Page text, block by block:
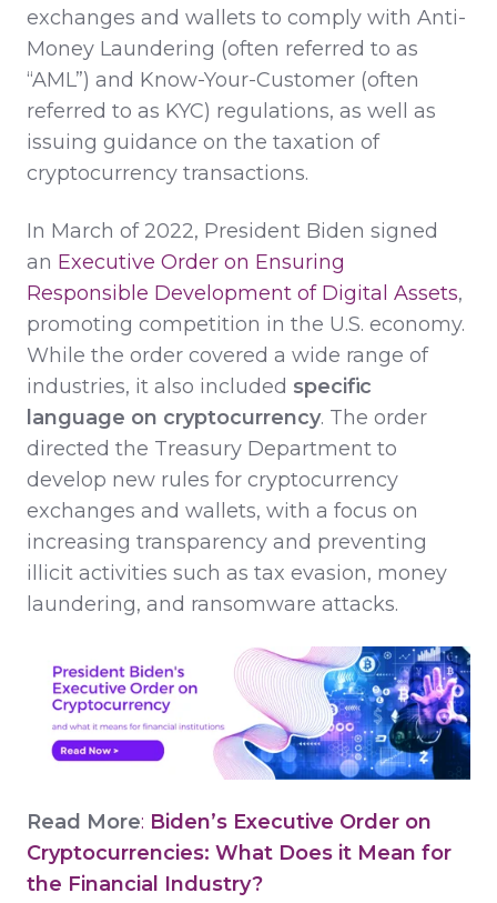
exchanges and wallets to comply with Anti-
Money Laundering (often referred to as
“AML”) and Know-Your-Customer (often
referred to as KYC) regulations, as well as
issuing guidance on the taxation of
cryptocurrency transactions.
In March of 2022, President Biden signed
an Executive Order on Ensuring
Responsible Development of Digital Assets,
promoting competition in the U.S. economy.
While the order covered a wide range of
industries, it also included specific
language on cryptocurrency. The order
directed the Treasury Department to
develop new rules for cryptocurrency
exchanges and wallets, with a focus on
increasing transparency and preventing
illicit activities such as tax evasion, money
laundering, and ransomware attacks.
Read More: Biden’s Executive Order on
Cryptocurrencies: What Does it Mean for
the Financial Industry?